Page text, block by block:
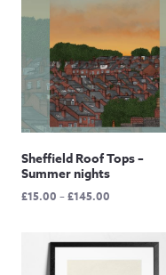
Sheffield Roof Tops –
Summer nights
£15.00 –£145.00
through
£145.00